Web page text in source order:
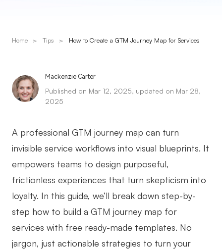
Solutions
Mind Mapping
ER-Diagram
Organizational Chart
SMART Goals Setting
Technical Diagram
Business Model Canvas
Home > Tips > How to Create a GTM Journey Map for Services
Mackenzie Carter
Published on Mar 12, 2025, updated on Mar 28,
2025
A professional GTM journey map can turn
invisible service workflows into visual blueprints. It
empowers teams to design purposeful,
frictionless experiences that turn skepticism into
loyalty. In this guide, we’ll break down step-by-
step how to build a GTM journey map for
services with free ready-made templates. No
jargon, just actionable strategies to turn your